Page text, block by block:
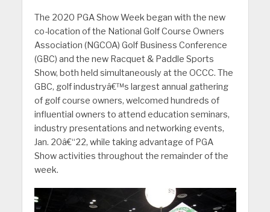
The 2020 PGA Show Week began with the new
co-location of the National Golf Course Owners
Association (NGCOA) Golf Business Conference
(GBC) and the new Racquet & Paddle Sports
Show, both held simultaneously at the OCCC. The
GBC, golf industryâ€™s largest annual gathering
of golf course owners, welcomed hundreds of
influential owners to attend education seminars,
industry presentations and networking events,
Jan. 20â€“22, while taking advantage of PGA
Show activities throughout the remainder of the
week.